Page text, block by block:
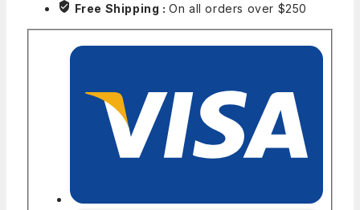
Free Shipping :On all orders over $250